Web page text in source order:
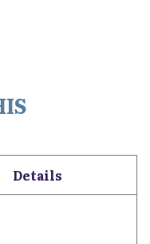
Details